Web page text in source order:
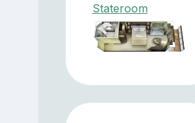
Stateroom